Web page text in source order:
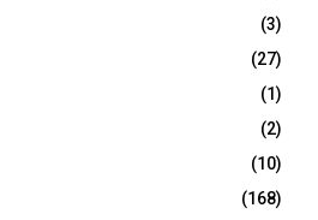
(3)
(27)
(1)
(2)
(10)
(168)